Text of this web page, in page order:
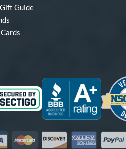
Guide
MastercardDiscover American Express
PayPal